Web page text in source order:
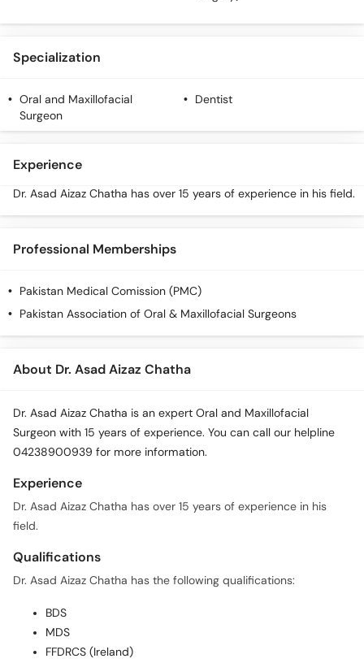
Specialization
Oral and Maxillofacial
Surgeon
Dentist
Experience
Dr. Asad Aizaz Chatha has over 15 years of experience in his field.
Professional Memberships
Pakistan Medical Comission (PMC)
Pakistan Association of Oral & Maxillofacial Surgeons
About Dr. Asad Aizaz Chatha
Dr. Asad Aizaz Chatha is an expert Oral and Maxillofacial
Surgeon with 15 years of experience. You can call our helpline
04238900939 for more information.
Experience
Dr. Asad Aizaz Chatha has over 15 years of experience in his
field.
Qualifications
Dr. Asad Aizaz Chatha has the following qualifications:
BDS
MDS
FFDRCS (Ireland)